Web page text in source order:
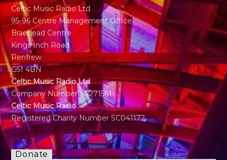
Celtic Music Radio Ltd
95-96 Centre Management Office
Braehead Centre
Kings Inch Road
Renfrew
G51 4BN
Celtic Music Radio Ltd
Company Number SC271561
Celtic Music Radio
Registered Charity Number SC041172
Donate